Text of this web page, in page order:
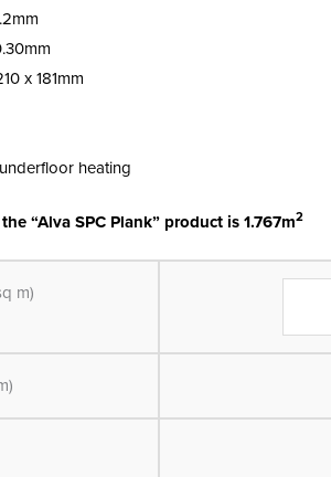
x 181mm
heating
“Alva SPC Plank” product is 1.767m2
m)